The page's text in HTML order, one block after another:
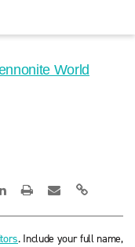
World
. Include your full name,